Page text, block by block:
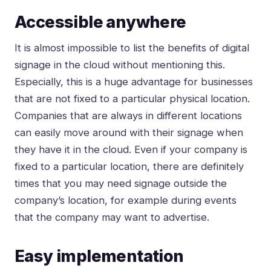
Accessible anywhere
It is almost impossible to list the benefits of digital
signage in the cloud without mentioning this.
Especially, this is a huge advantage for businesses
that are not fixed to a particular physical location.
Companies that are always in different locations
can easily move around with their signage when
they have it in the cloud. Even if your company is
fixed to a particular location, there are definitely
times that you may need signage outside the
company’s location, for example during events
that the company may want to advertise.
Easy implementation